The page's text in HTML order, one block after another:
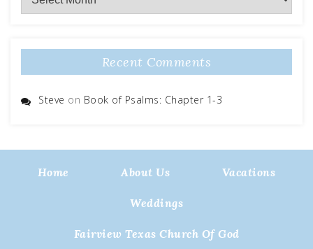
Recent Comments
Steve on Book of Psalms: Chapter 1-3
Home About Us Vacations
Weddings
Fairview Texas Church Of God